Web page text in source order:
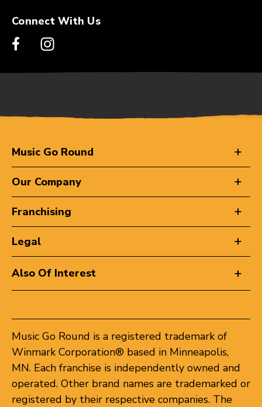
Connect With Us
Music Go Round
Our Company
Franchising
Legal
Also Of Interest
Music Go Round is a registered trademark of
Winmark Corporation® based in Minneapolis,
MN. Each franchise is independently owned and
operated. Other brand names are trademarked or
registered by their respective companies. The